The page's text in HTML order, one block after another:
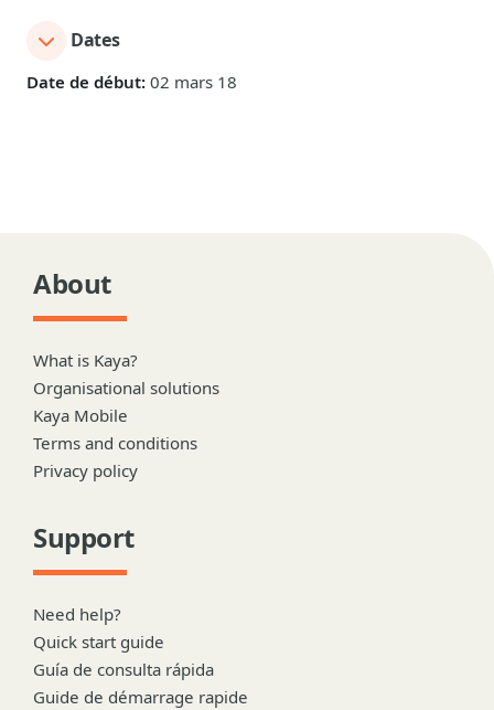
Dates
Date de début: 02 mars 18
About
What is Kaya?
Organisational solutions
Kaya Mobile
Terms and conditions
Privacy policy
Support
Need help?
Quick start guide
Guía de consulta rápida
Guide de démarrage rapide